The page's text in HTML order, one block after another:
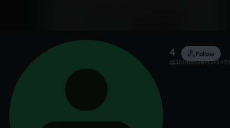
4shitTrouble
16followers 343
Follow